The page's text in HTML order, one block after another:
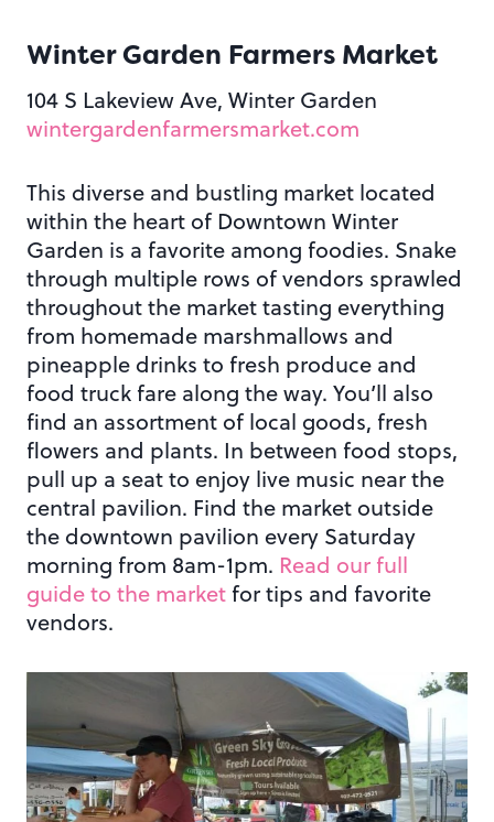
Winter Garden Farmers Market
104 S Lakeview Ave, Winter Garden
wintergardenfarmersmarket.com
This diverse and bustling market located
within the heart of Downtown Winter
Garden is a favorite among foodies. Snake
through multiple rows of vendors sprawled
throughout the market tasting everything
from homemade marshmallows and
pineapple drinks to fresh produce and
food truck fare along the way. You’ll also
find an assortment of local goods, fresh
flowers and plants. In between food stops,
pull up a seat to enjoy live music near the
central pavilion. Find the market outside
the downtown pavilion every Saturday
morning from 8am-1pm. Read our full
guide to the market for tips and favorite
vendors.